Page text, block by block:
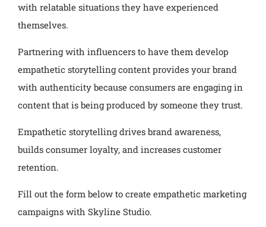
with relatable situations they have experienced
themselves.
Partnering with influencers to have them develop
empathetic storytelling content provides your brand
with authenticity because consumers are engaging in
content that is being produced by someone they trust.
Empathetic storytelling drives brand awareness,
builds consumer loyalty, and increases customer
retention.
Fill out the form below to create empathetic marketing
campaigns with Skyline Studio.